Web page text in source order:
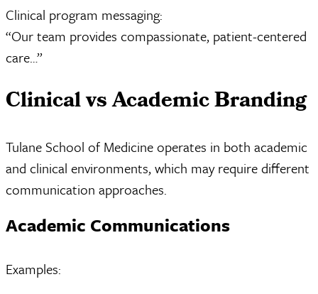
Clinical program messaging:
“Our team provides compassionate, patient-centered
care…”
Clinical vs Academic Branding
Tulane School of Medicine operates in both academic
and clinical environments, which may require different
communication approaches.
Academic Communications
Examples: